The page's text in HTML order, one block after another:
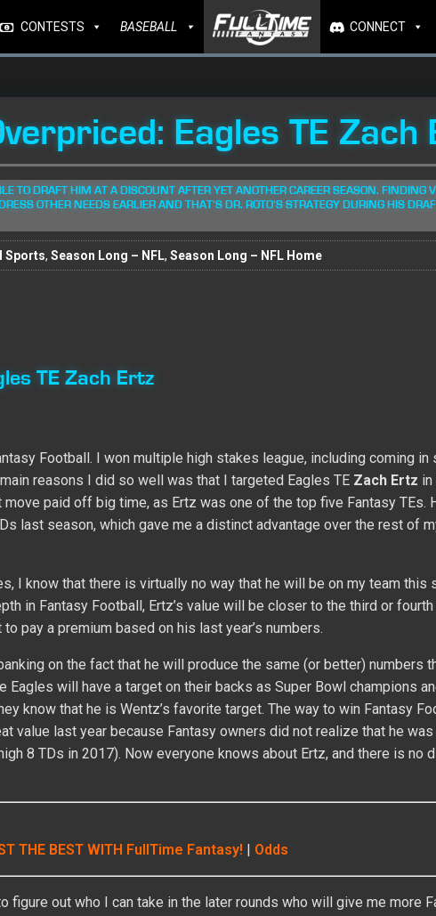
CONTESTS BASEBALL CONNECT
Eagles TE Zach
TO DRAFT HIM AT A DISCOUNT AFTER YET ANOTHER CAREER SEASON. FINDING
OTHER NEEDS EARLIER AND THAT'S DR. ROTO'S STRATEGY DURING HIS
Sports, Season Long – NFL, Season Long – NFL Home
TE Zach Ertz
Football. I won multiple high stakes league, including coming in
reasons I did so well was that I targeted Eagles TE Zach Ertz in
paid off big time, as Ertz was one of the top five Fantasy TEs.
last season, which gave me a distinct advantage over the rest of
I know that there is virtually no way that he will be on my team this
in Fantasy Football, Ertz’s value will be closer to the third or fourth
pay a premium based on his last year’s numbers.
on the fact that he will produce the same (or better) numbers
Eagles will have a target on their backs as Super Bowl champions
know that he is Wentz’s favorite target. The way to win Fantasy
value last year because Fantasy owners did not realize that he
8 TDs in 2017). Now everyone knows about Ertz, and there is no
THE BEST WITH FullTime Fantasy! | Odds
figure out who I can take in the later rounds who will give me more